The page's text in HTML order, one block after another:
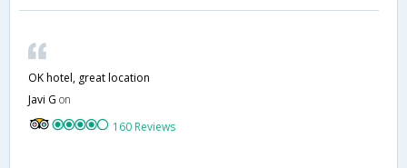
OK hotel, great location
Javi G on
160 Reviews